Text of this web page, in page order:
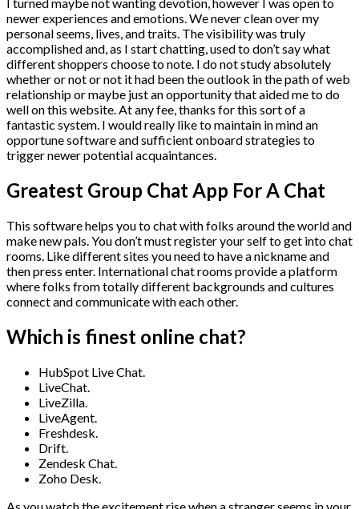
newer experiences and emotions. We never clean over my
personal seems, lives, and traits. The visibility was truly
accomplished and, as I start chatting, used to don’t say what
different shoppers choose to note. I do not study absolutely
whether or not or not it had been the outlook in the path of web
relationship or maybe just an opportunity that aided me to do
well on this website. At any fee, thanks for this sort of a
fantastic system. I would really like to maintain in mind an
opportune software and sufficient onboard strategies to
trigger newer potential acquaintances.
Greatest Group Chat App For A Chat
This software helps you to chat with folks around the world and
make new pals. You don’t must register your self to get into chat
rooms. Like different sites you need to have a nickname and
then press enter. International chat rooms provide a platform
where folks from totally different backgrounds and cultures
connect and communicate with each other.
Which is finest online chat?
HubSpot Live Chat.
LiveChat.
LiveZilla.
LiveAgent.
Freshdesk.
Drift.
Zendesk Chat.
Zoho Desk.
As you watch the excitement rise when a stranger seems in your